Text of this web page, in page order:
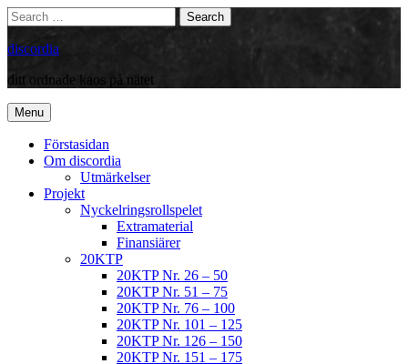
Skip
to
content
Search
Search
for:
discordia
ditt ordnade kaos på nätet
Menu
Förstasidan
Om discordia
Utmärkelser
Projekt
Nyckelringsrollspelet
Extramaterial
Finansiärer
20KTP
20KTP Nr. 26 – 50
20KTP Nr. 51 – 75
20KTP Nr. 76 – 100
20KTP Nr. 101 – 125
20KTP Nr. 126 – 150
20KTP Nr. 151 – 175